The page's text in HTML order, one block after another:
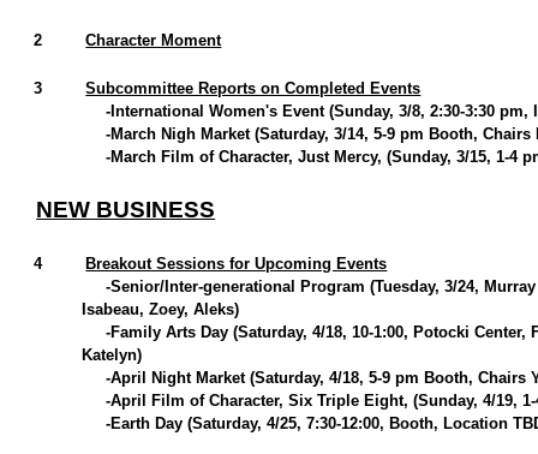
2 Character Moment
3
Subcommittee Reports on Completed Events
-International Women's Event (Sunday, 3/8, 2:30-3:30 pm,
-March Nigh Market (Saturday, 3/14, 5-9 pm Booth, Chairs
-March Film of Character, Just Mercy, (Sunday, 3/15, 1-4
NEW BUSINESS
4
Breakout Sessions for Upcoming Events
-Senior/Inter-generational Program (Tuesday, 3/24,
Isabeau, Zoey, Aleks)
-Family Arts Day (Saturday, 4/18, 10-1:00, Potocki
Katelyn)
-April Night Market (Saturday, 4/18, 5-9 pm Booth, Chairs
-April Film of Character, Six Triple Eight, (Sunday, 4/19,
-Earth Day (Saturday, 4/25, 7:30-12:00, Booth, Location